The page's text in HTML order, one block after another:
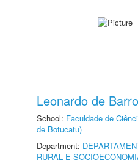
Leonardo de
School: Faculdade de
de Botucatu)
Department:
RURAL E